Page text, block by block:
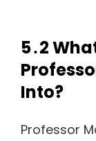
5․2
Into?
Professor